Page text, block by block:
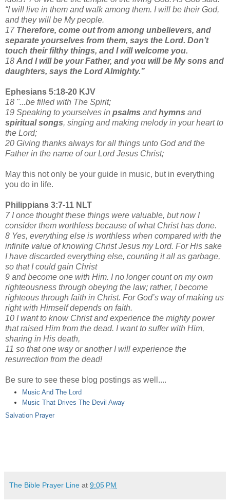
“I will live in them and walk among them. I will be their God,
and they will be My people.
17 Therefore, come out from among unbelievers, and
separate yourselves from them, says the Lord. Don’t
touch their filthy things, and I will welcome you.
18 And I will be your Father, and you will be My sons and
daughters, says the Lord Almighty.”
Ephesians 5:18-20 KJV
18 "...be filled with The Spirit;
19 Speaking to yourselves in psalms andhymns and
spiritual songs, singing and making melody in your heart to
the Lord;
20 Giving thanks always for all things unto God and the
Father in the name of our Lord Jesus Christ;
May this not only be your guide in music, but in everything
you do in life.
Philippians 3:7-11 NLT
7 I once thought these things were valuable, but now I
consider them worthless because of what Christ has done.
8 Yes, everything else is worthless when compared with the
infinite value of knowing Christ Jesus my Lord. For His sake
I have discarded everything else, counting it all as garbage,
so that I could gain Christ
9 and become one with Him. I no longer count on my own
righteousness through obeying the law; rather, I become
righteous through faith in Christ. For God’s way of making us
right with Himself depends on faith.
10 I want to know Christ and experience the mighty power
that raised Him from the dead. I want to suffer with Him,
sharing in His death,
11 so that one way or another I will experience the
resurrection from the dead!
Be sure to see these blog postings as well....
Music And The Lord
Music That Drives The Devil Away
Salvation Prayer
The Bible Prayer Line at 9:05 PM